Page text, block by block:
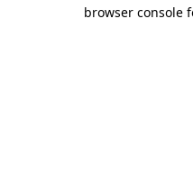
browser console